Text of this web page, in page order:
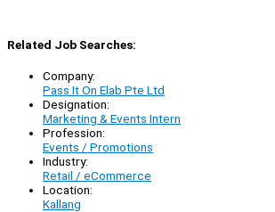
Related Job Searches:
Company:
Pass It On Elab Pte Ltd
Designation:
Marketing & Events Intern
Profession:
Events / Promotions
Industry:
Retail / eCommerce
Location:
Kallang